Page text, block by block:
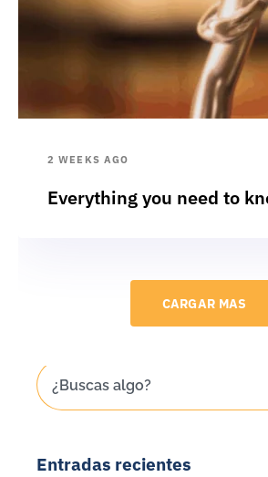
2 WEEKS AGO
Everything you need to
CARGAR MAS
Entradas recientes